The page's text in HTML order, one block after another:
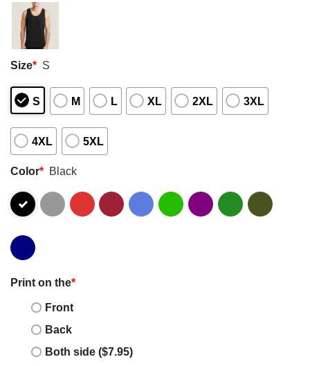
Size* S
S M L XL 2XL 3XL
4XL 5XL
Color* Black
Print on the*
Front
Back
Both side ($7.95)